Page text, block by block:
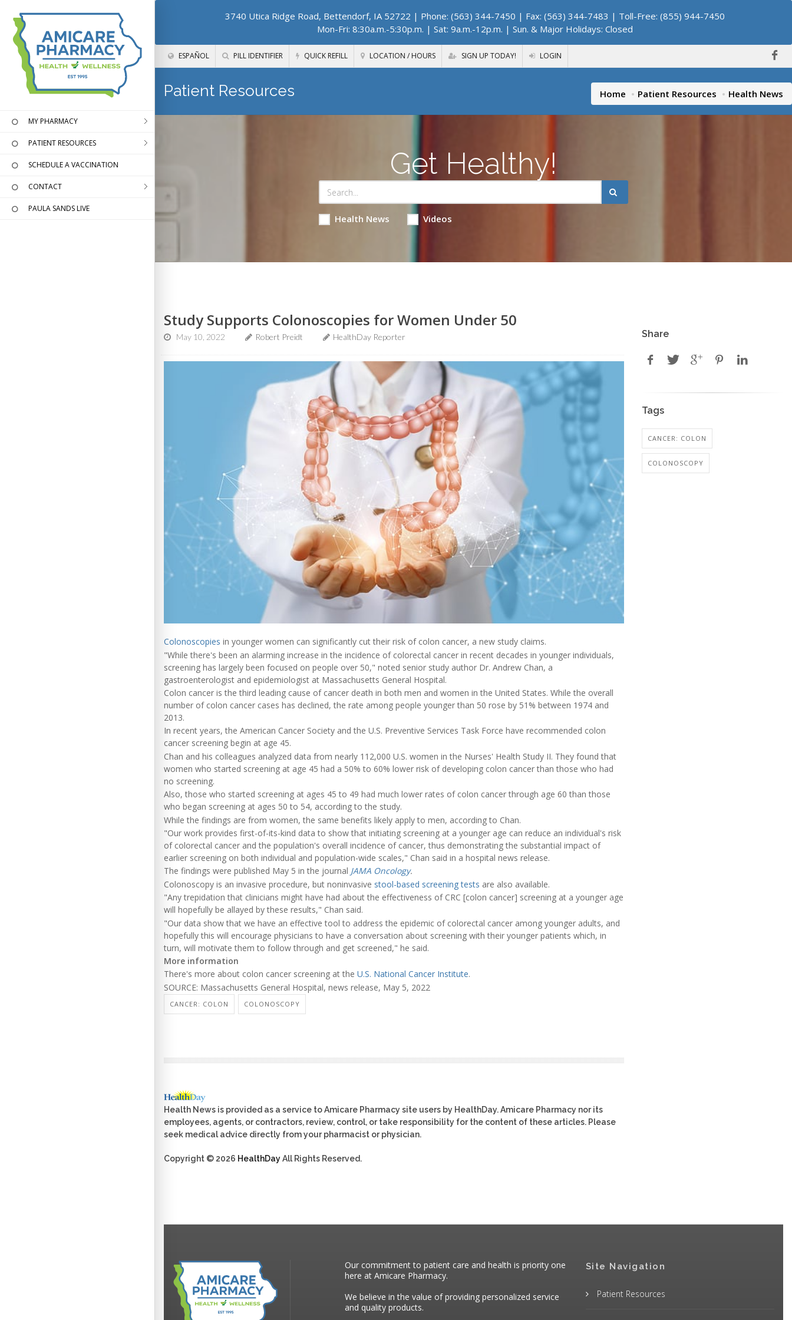
3740 Utica Ridge Road, Bettendorf, IA 52722 | Phone: (563) 344-7450 | Fax: (563) 344-7483 | Toll-Free: (855) 944-7450
Mon-Fri: 8:30a.m.-5:30p.m. | Sat: 9a.m.-12p.m. | Sun. & Major Holidays: Closed
ESPAÑOL PILL IDENTIFIER QUICK REFILL LOCATION / HOURS SIGN UP TODAY! LOGIN
MY PHARMACY
PATIENT RESOURCES
SCHEDULE A VACCINATION
CONTACT
PAULA SANDS LIVE
Patient Resources Home Patient Resources Health News
Get Healthy!
Health News Videos
Study Supports Colonoscopies for Women Under 50
May 10, 2022 Robert Preidt HealthDay Reporter
Colonoscopies in younger women can significantly cut their risk of colon cancer, a new study claims.
"While there's been an alarming increase in the incidence of colorectal cancer in recent decades in younger individuals,
screening has largely been focused on people over 50," noted senior study author Dr. Andrew Chan, a
gastroenterologist and epidemiologist at Massachusetts General Hospital.
Colon cancer is the third leading cause of cancer death in both men and women in the United States. While the overall
number of colon cancer cases has declined, the rate among people younger than 50 rose by 51% between 1974 and
2013.
In recent years, the American Cancer Society and the U.S. Preventive Services Task Force have recommended colon
cancer screening begin at age 45.
Chan and his colleagues analyzed data from nearly 112,000 U.S. women in the Nurses' Health Study II. They found that
women who started screening at age 45 had a 50% to 60% lower risk of developing colon cancer than those who had
no screening.
Also, those who started screening at ages 45 to 49 had much lower rates of colon cancer through age 60 than those
who began screening at ages 50 to 54, according to the study.
While the findings are from women, the same benefits likely apply to men, according to Chan.
"Our work provides first-of-its-kind data to show that initiating screening at a younger age can reduce an individual's risk
of colorectal cancer and the population's overall incidence of cancer, thus demonstrating the substantial impact of
earlier screening on both individual and population-wide scales," Chan said in a hospital news release.
The findings were published May 5 in the journal JAMA Oncology.
Colonoscopy is an invasive procedure, but noninvasive stool-based screening tests are also available.
"Any trepidation that clinicians might have had about the effectiveness of CRC [colon cancer] screening at a younger age
will hopefully be allayed by these results," Chan said.
"Our data show that we have an effective tool to address the epidemic of colorectal cancer among younger adults, and
hopefully this will encourage physicians to have a conversation about screening with their younger patients which, in
turn, will motivate them to follow through and get screened," he said.
More information
There's more about colon cancer screening at the U.S. National Cancer Institute.
SOURCE: Massachusetts General Hospital, news release, May 5, 2022
CANCER: COLON COLONOSCOPY
Health News is provided as a service to Amicare Pharmacy site users by HealthDay. Amicare Pharmacy nor its
employees, agents, or contractors, review, control, or take responsibility for the content of these articles. Please
seek medical advice directly from your pharmacist or physician.
Copyright © 2026 HealthDayAll Rights Reserved.
Share
Tags
CANCER: COLON
COLONOSCOPY
Our commitment to patient care and health is priority one
here at Amicare Pharmacy.
We believe in the value of providing personalized service
and quality products.
Site Navigation
Patient Resources